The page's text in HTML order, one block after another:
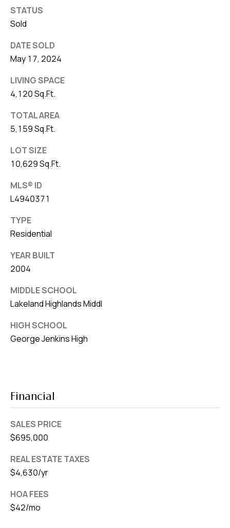
STATUS
Sold
DATE SOLD
May 17, 2024
LIVING SPACE
4,120 Sq.Ft.
TOTAL AREA
5,159 Sq.Ft.
LOT SIZE
10,629 Sq.Ft.
MLS® ID
L4940371
TYPE
Residential
YEAR BUILT
2004
MIDDLE SCHOOL
Lakeland Highlands Middl
HIGH SCHOOL
George Jenkins High
Financial
SALES PRICE
$695,000
REAL ESTATE TAXES
$4,630/yr
HOA FEES
$42/mo